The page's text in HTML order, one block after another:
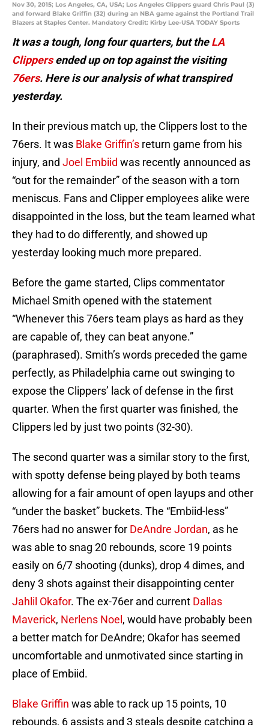
Nov 30, 2015; Los Angeles, CA, USA; Los Angeles Clippers guard Chris Paul (3)
and forward Blake Griffin (32) during an NBA game against the Portland Trail
Blazers at Staples Center. Mandatory Credit: Kirby Lee-USA TODAY Sports
It was a tough, long four quarters, but theLA
Clippersended up on top against the visiting
76ers. Here is our analysis of what transpired
yesterday.
In their previous match up, the Clippers lost to the
76ers. It was Blake Griffin’s return game from his
injury, and Joel Embiid was recently announced as
“out for the remainder” of the season with a torn
meniscus. Fans and Clipper employees alike were
disappointed in the loss, but the team learned what
they had to do differently, and showed up
yesterday looking much more prepared.
Before the game started, Clips commentator
Michael Smith opened with the statement
“Whenever this 76ers team plays as hard as they
are capable of, they can beat anyone.”
(paraphrased). Smith’s words preceded the game
perfectly, as Philadelphia came out swinging to
expose the Clippers’ lack of defense in the first
quarter. When the first quarter was finished, the
Clippers led by just two points (32-30).
The second quarter was a similar story to the first,
with spotty defense being played by both teams
allowing for a fair amount of open layups and other
“under the basket” buckets. The “Embiid-less”
76ers had no answer for DeAndre Jordan, as he
was able to snag 20 rebounds, score 19 points
easily on 6/7 shooting (dunks), drop 4 dimes, and
deny 3 shots against their disappointing center
Jahlil Okafor. The ex-76er and current Dallas
Maverick, Nerlens Noel , would have probably been
a better match for DeAndre; Okafor has seemed
uncomfortable and unmotivated since starting in
place of Embiid.
Blake Griffin was able to rack up 15 points, 10
rebounds, 6 assists and 3 steals despite catching a